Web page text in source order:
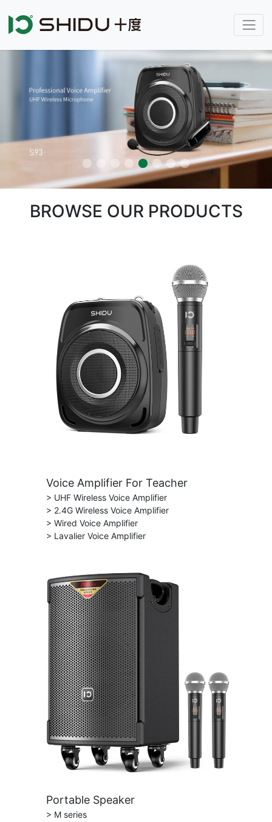
BROWSE OUR PRODUCTS
Voice Amplifier For Teacher
> UHF Wireless Voice Amplifier
> 2.4G Wireless Voice Amplifier
> Wired Voice Amplifier
> Lavalier Voice Amplifier
Portable Speaker
> M series